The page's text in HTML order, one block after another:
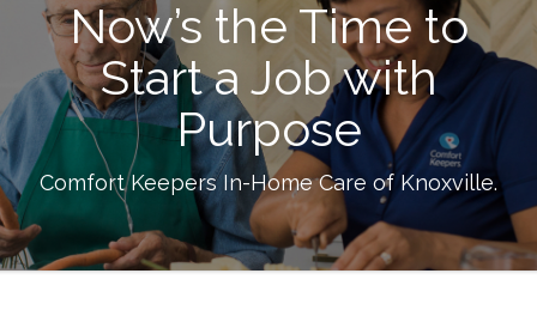
Now’s the Time to
Start a Job with
Purpose
Comfort Keepers In-Home Care ofKnoxville.